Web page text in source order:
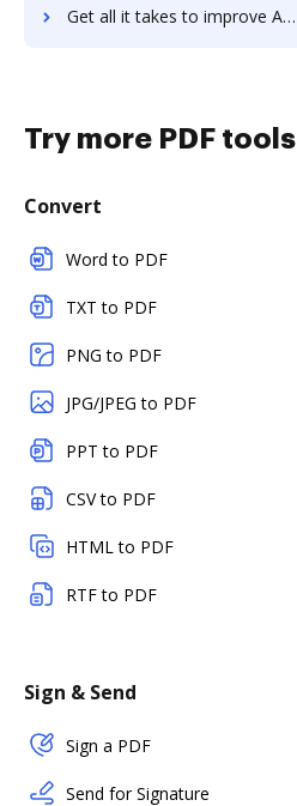
Get all it takes to improve Azure Cost Management workflows through DocHub integration
Try more PDF tools
Convert
Word to PDF
TXT to PDF
PNG to PDF
JPG/JPEG to PDF
PPT to PDF
CSV to PDF
HTML to PDF
RTF to PDF
Sign & Send
Sign a PDF
Send for Signature